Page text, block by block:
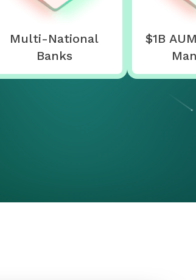
Multi-National
Banks
$1B